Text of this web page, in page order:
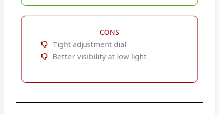
CONS
Tight adjustment dial
Better visibility at low light